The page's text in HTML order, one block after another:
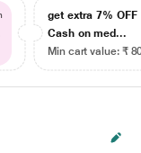
get extra 7% OFF
Cash on med...
Min cart value: ₹